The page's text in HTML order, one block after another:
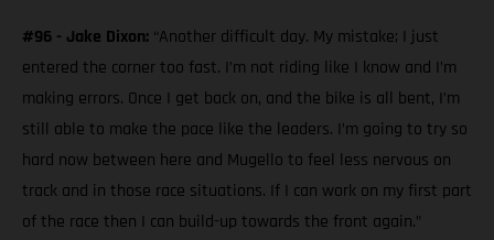
#96 - Jake Dixon: “Another difficult day. My mistake; I just
entered the corner too fast. I’m not riding like I know and I’m
making errors. Once I get back on, and the bike is all bent, I’m
still able to make the pace like the leaders. I’m going to try so
hard now between here and Mugello to feel less nervous on
track and in those race situations. If I can work on my first part
of the race then I can build-up towards the front again.”